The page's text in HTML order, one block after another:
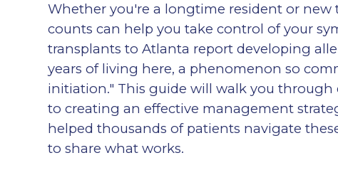
Whether you're a longtime resident or
counts can help you take control of your
transplants to Atlanta report developing
years of living here, a phenomenon so
initiation." This guide will walk you
to creating an effective management
helped thousands of patients navigate
to share what works.